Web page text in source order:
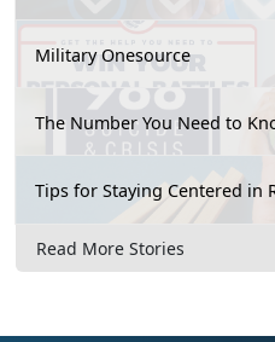
Military Onesource
The Number You Need to
Tips for Staying Centered in
Read More Stories